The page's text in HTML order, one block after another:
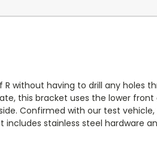
without having to drill any holes
this bracket uses the lower
Confirmed with our test
stainless steel hardware